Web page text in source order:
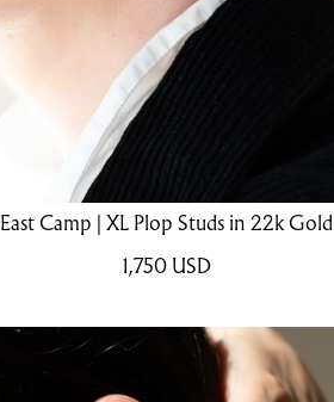
East Camp | XL Plop Studs in 22k Gold
1,750 USD